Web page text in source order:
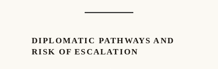
DIPLOMATIC PATHWAYS AND
RISK OF ESCALATION